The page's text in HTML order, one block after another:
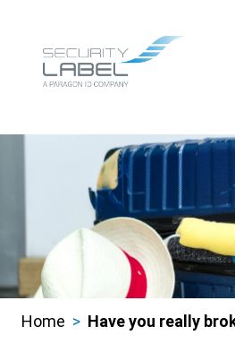
content
Breadcrumbs
Home Have you really